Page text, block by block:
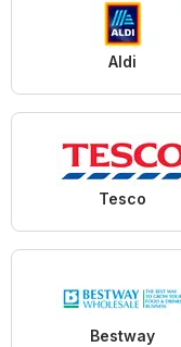
Aldi
Tesco
Bestway